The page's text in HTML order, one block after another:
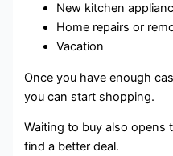
New kitchen
Home repairs or
Vacation
Once you have enough
you can start shopping.
Waiting to buy also opens
find a better deal.